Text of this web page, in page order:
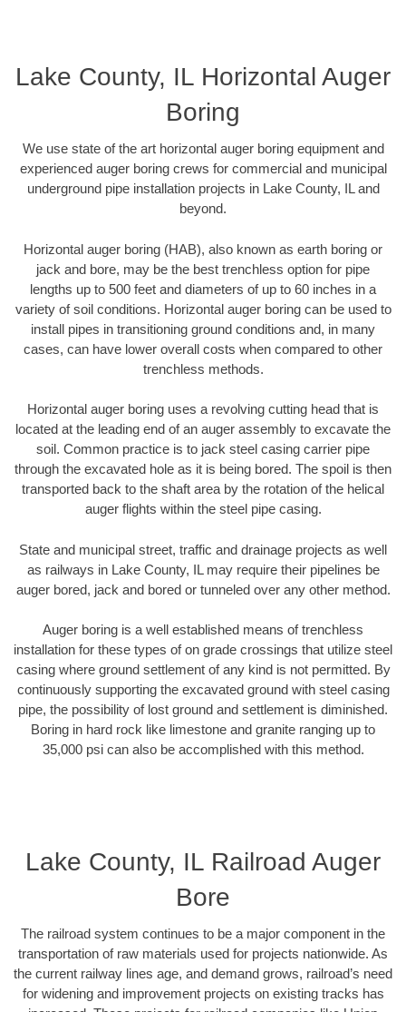
Lake County, IL Horizontal Auger
Boring
We use state of the art horizontal auger boring equipment and
experienced auger boring crews for commercial and municipal
underground pipe installation projects in Lake County, IL and
beyond.
Horizontal auger boring (HAB), also known as earth boring or
jack and bore, may be the best trenchless option for pipe
lengths up to 500 feet and diameters of up to 60 inches in a
variety of soil conditions. Horizontal auger boring can be used to
install pipes in transitioning ground conditions and, in many
cases, can have lower overall costs when compared to other
trenchless methods.
Horizontal auger boring uses a revolving cutting head that is
located at the leading end of an auger assembly to excavate the
soil. Common practice is to jack steel casing carrier pipe
through the excavated hole as it is being bored. The spoil is then
transported back to the shaft area by the rotation of the helical
auger flights within the steel pipe casing.
State and municipal street, traffic and drainage projects as well
as railways in Lake County, IL may require their pipelines be
auger bored, jack and bored or tunneled over any other method.
Auger boring is a well established means of trenchless
installation for these types of on grade crossings that utilize steel
casing where ground settlement of any kind is not permitted. By
continuously supporting the excavated ground with steel casing
pipe, the possibility of lost ground and settlement is diminished.
Boring in hard rock like limestone and granite ranging up to
35,000 psi can also be accomplished with this method.
Lake County, IL Railroad Auger
Bore
The railroad system continues to be a major component in the
transportation of raw materials used for projects nationwide. As
the current railway lines age, and demand grows, railroad’s need
for widening and improvement projects on existing tracks has